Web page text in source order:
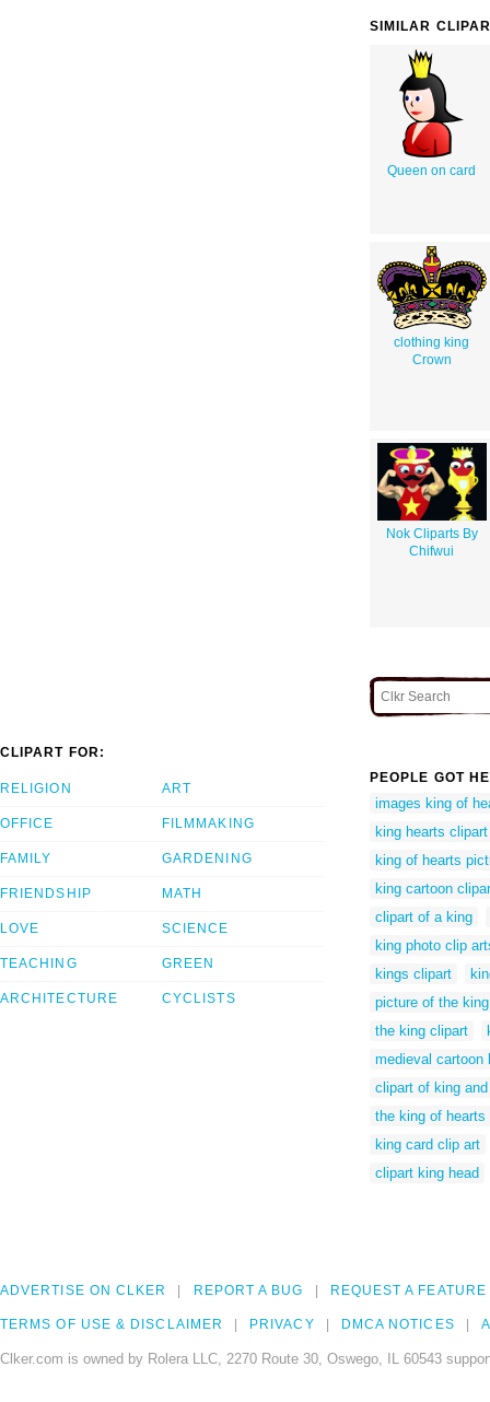
SIMILAR
Queen on card
clothing king
Crown
Nok Cliparts By
Chifwui
CLIPART FOR:
RELIGION
OFFICE
FAMILY
FRIENDSHIP
LOVE
TEACHING
ARCHITECTURE
ART
FILMMAKING
GARDENING
MATH
SCIENCE
GREEN
CYCLISTS
PEOPLE GOT
images king of
king hearts clipart
king of hearts
king cartoon
clipart of a king
king photo clip
kings clipart
picture of the
the king clipart
medieval cartoon
clipart of king
the king of hearts
king card clip art
clipart king head
ADVERTISE ON CLKER REPORT A BUG REQUEST A FEATURE
TERMS OF USE & DISCLAIMER PRIVACY DMCA NOTICES
Clker.com is owned by Rolera LLC, 2270 Route 30, Oswego, IL 60543